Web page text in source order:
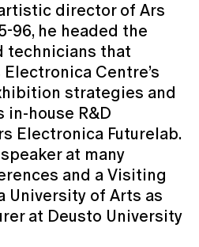
director of Ars
96, he headed the
technicians that
Centre’s
strategies and
in-house R&D
Electronica Futurelab.
at many
and a Visiting
University of Arts as
at Deusto University